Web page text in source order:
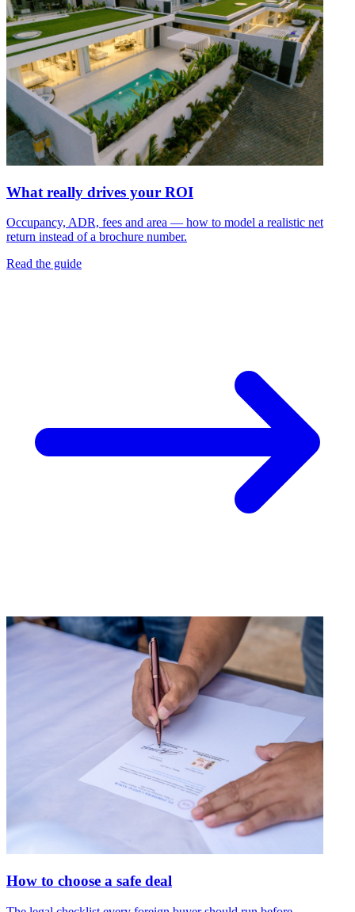
What really drives your ROI
Occupancy, ADR, fees and area — how to model a realistic net
return instead of a brochure number.
Read the guide
How to choose a safe deal